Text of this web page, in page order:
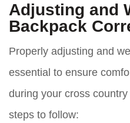
Adjusting and
Backpack
Properly adjusting and
essential to ensure
during your cross
steps to follow: